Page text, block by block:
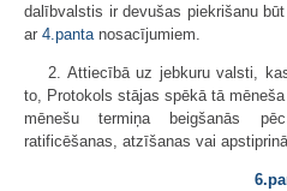
dalībvalstis ir devušas piekrišanu
ar 4.pantanosacījumiem.
2. Attiecībā uz jebkuru valsti,
to, Protokols stājas spēkā tā
mēnešu termiņa beigšanās
ratificēšanas, atzīšanas vai